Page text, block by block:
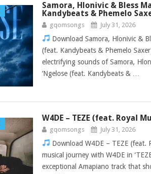
Samora, Hlonivic & Bless
Kandybeats & Phemelo
gqomsongs July 31, 2026
Download Samora, Hlonivic &
(feat. Kandybeats & Phemelo
electrifying sounds of Samora,
‘Ngelose (feat. Kandybeats & …
W4DE – TEZE (feat. Royal
gqomsongs July 31, 2026
Download W4DE – TEZE (feat.
musical journey with W4DE in
exceptional Amapiano track that